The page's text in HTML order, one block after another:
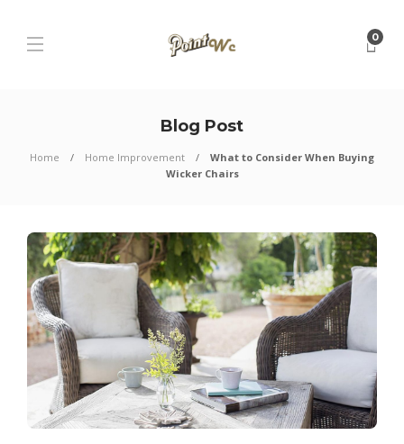
0
Blog Post
Home Home Improvement
What to Consider When Buying
Wicker Chairs